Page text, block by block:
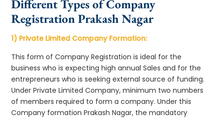
Different Types of Company
Registration Prakash Nagar
1) Private Limited Company Formation:
This form of Company Registration is ideal for the
business who is expecting high annual Sales and for the
entrepreneurs who is seeking external source of funding.
Under Private Limited Company, minimum two numbers
of members required to form a company. Under this
Company formation Prakash Nagar, the mandatory